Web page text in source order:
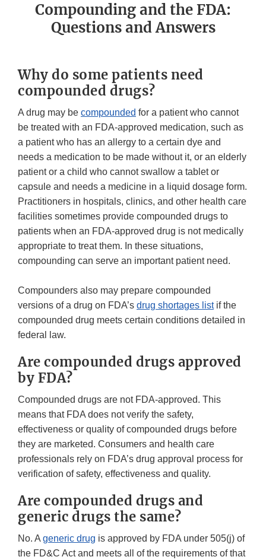
Compounding and the FDA:
Questions and Answers
Why do some patients need
compounded drugs?
A drug may be compounded for a patient who cannot
be treated with an FDA-approved medication, such as
a patient who has an allergy to a certain dye and
needs a medication to be made without it, or an elderly
patient or a child who cannot swallow a tablet or
capsule and needs a medicine in a liquid dosage form.
Practitioners in hospitals, clinics, and other health care
facilities sometimes provide compounded drugs to
patients when an FDA-approved drug is not medically
appropriate to treat them. In these situations,
compounding can serve an important patient need.
Compounders also may prepare compounded
versions of a drug on FDA’s drug shortages listif the
compounded drug meets certain conditions detailed in
federal law.
Are compounded drugs approved
by FDA?
Compounded drugs are not FDA-approved. This
means that FDA does not verify the safety,
effectiveness or quality of compounded drugs before
they are marketed. Consumers and health care
professionals rely on FDA’s drug approval process for
verification of safety, effectiveness and quality.
Are compounded drugs and
generic drugs the same?
No. A generic drug is approved by FDA under 505(j) of
the FD&C Act and meets all of the requirements of that